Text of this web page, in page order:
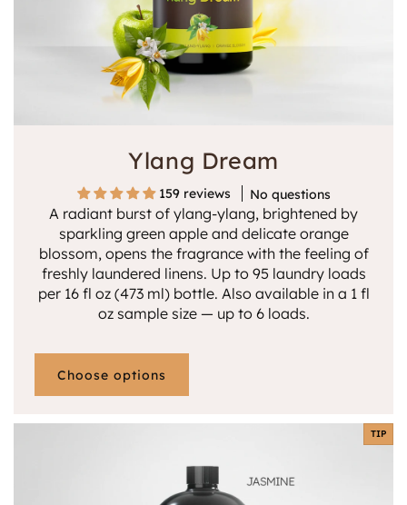
Ylang Dream
159 reviews No questions
A radiant burst of ylang-ylang, brightened by
sparkling green apple and delicate orange
blossom, opens the fragrance with the feeling of
freshly laundered linens. Up to 95 laundry loads
per 16 fl oz (473 ml) bottle. Also available in a 1 fl
oz sample size — up to 6 loads.
Choose options
TIP